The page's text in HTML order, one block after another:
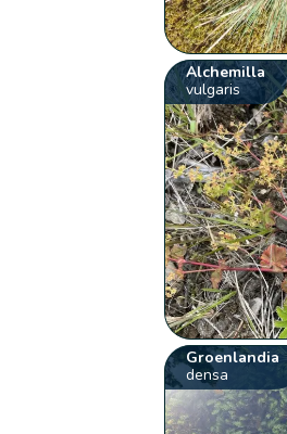
Alchemilla
vulgaris
Groenlandia
densa